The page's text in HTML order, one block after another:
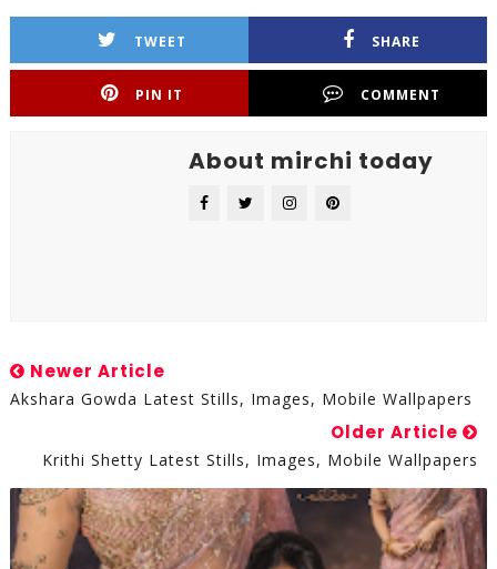
TWEET SHARE
PIN IT COMMENT
About mirchi today
Newer Article
Akshara Gowda Latest Stills, Images, Mobile Wallpapers
Older Article
Krithi Shetty Latest Stills, Images, Mobile Wallpapers